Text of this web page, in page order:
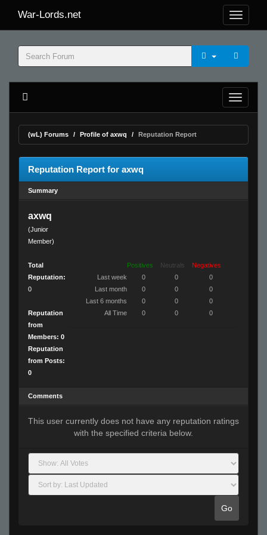
War-Lords.net
(wL) Forums Profile of axwq Reputation Report
Reputation Report for axwq
Summary
axwq
(Junior
Member)
Total
Reputation:
0
Reputation
from
Members: 0
Reputation
from Posts:
0
Positives Neutrals
Negatives
Last week
0 0
0
Last month
0 0
0
Last 6 months
0 0
0
All Time
0 0 0
Comments
This user currently does not have any reputation ratings
with the specified criteria below.
Go